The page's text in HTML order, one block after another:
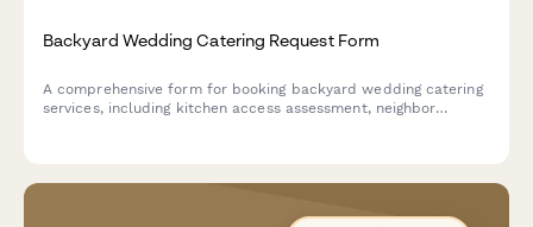
Backyard Wedding Catering Request Form
A comprehensive form for booking backyard wedding catering
services, including kitchen access assessment, neighbor